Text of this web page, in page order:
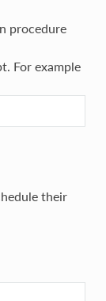
procedure
For example
their